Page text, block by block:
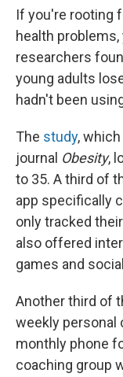
If you're rooting
health
researchers
young adults
hadn't been
The study,
journal Obesity,
to 35. A third of
app specifically
only tracked
also offered
games and
Another third of
weekly personal
monthly phone
coaching group